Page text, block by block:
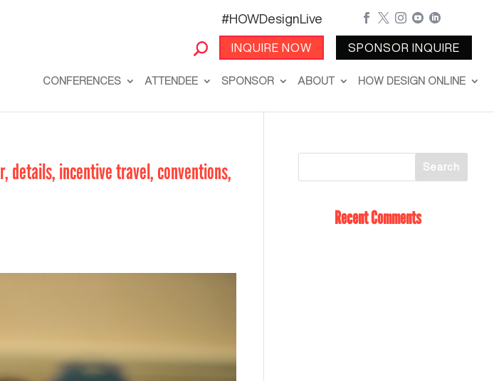
#HOWDesignLive
INQUIRE NOW
    
SPONSOR INQUIRE
CONFERENCES ATTENDEE SPONSOR ABOUT HOW DESIGN ONLINE
details, incentive travel, conventions,
Recent Comments